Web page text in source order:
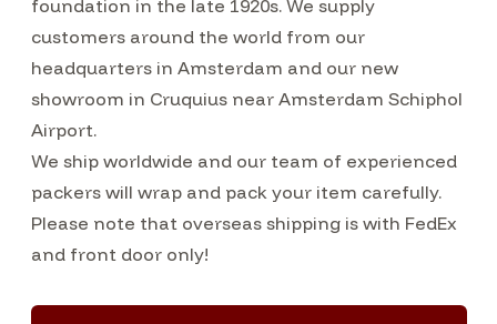
foundation in the late 1920s. We supply
customers around the world from our
headquarters in Amsterdam and our new
showroom in Cruquius near Amsterdam Schiphol
Airport.
We ship worldwide and our team of experienced
packers will wrap and pack your item carefully.
Please note that overseas shipping is with FedEx
and front door only!